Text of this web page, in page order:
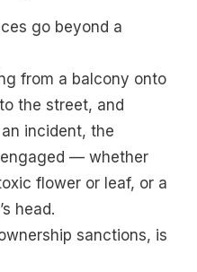
go beyond a
from a balcony onto
the street, and
incident, the
engaged — whether
flower or leaf, or a
head.
sanctions, is